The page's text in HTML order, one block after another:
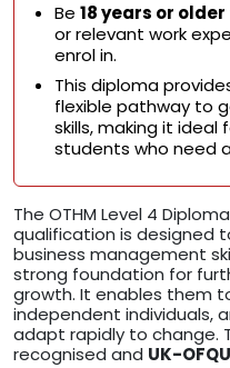
Be 18 years or older
or relevant work
enrol in.
This diploma
flexible pathway to
skills, making it
students who need
The OTHM Level 4
qualification is designed
business management
strong foundation for
growth. It enables them
independent individuals,
adapt rapidly to change.
recognised and UK-